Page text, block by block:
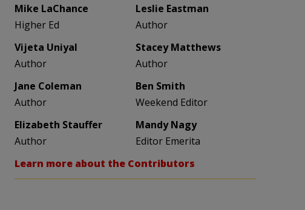
Mike LaChance
Higher Ed
Leslie Eastman
Author
Vijeta Uniyal
Author
Stacey Matthews
Author
Jane Coleman
Author
Ben Smith
Weekend Editor
Elizabeth Stauffer
Author
Mandy Nagy
Editor Emerita
Learn more about the Contributors